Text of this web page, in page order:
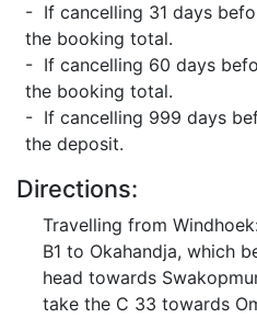
- If cancelling 31 days
the booking total.
- If cancelling 60 days
the booking total.
- If cancelling 999 days
the deposit.
Directions:
Travelling from
B1 to Okahandja, which
head towards
take the C 33 towards